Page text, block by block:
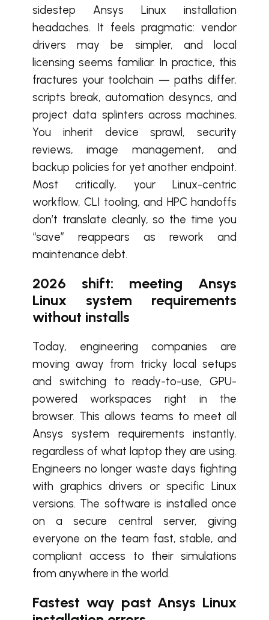
sidestep Ansys Linux installation
headaches. It feels pragmatic: vendor
drivers may be simpler, and local
licensing seems familiar. In practice, this
fractures your toolchain — paths differ,
scripts break, automation desyncs, and
project data splinters across machines.
You inherit device sprawl, security
reviews, image management, and
backup policies for yet another endpoint.
Most critically, your Linux-centric
workflow, CLI tooling, and HPC handoffs
don’t translate cleanly, so the time you
“save” reappears as rework and
maintenance debt.
2026 shift: meeting Ansys
Linux system requirements
without installs
Today, engineering companies are
moving away from tricky local setups
and switching to ready-to-use, GPU-
powered workspaces right in the
browser. This allows teams to meet all
Ansys system requirements instantly,
regardless of what laptop they are using.
Engineers no longer waste days fighting
with graphics drivers or specific Linux
versions. The software is installed once
on a secure central server, giving
everyone on the team fast, stable, and
compliant access to their simulations
from anywhere in the world.
Fastest way past Ansys Linux